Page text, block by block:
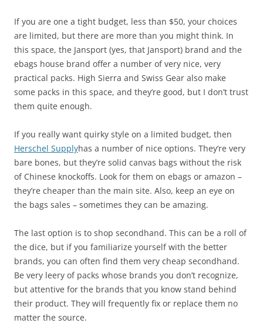
If you are one a tight budget, less than $50, your choices
are limited, but there are more than you might think. In
this space, the Jansport (yes, that Jansport) brand and the
ebags house brand offer a number of very nice, very
practical packs. High Sierra and Swiss Gear also make
some packs in this space, and they’re good, but I don’t trust
them quite enough.
If you really want quirky style on a limited budget, then
Herschel Supplyhas a number of nice options. They’re very
bare bones, but they’re solid canvas bags without the risk
of Chinese knockoffs. Look for them on ebags or amazon –
they’re cheaper than the main site. Also, keep an eye on
the bags sales – sometimes they can be amazing.
The last option is to shop secondhand. This can be a roll of
the dice, but if you familiarize yourself with the better
brands, you can often find them very cheap secondhand.
Be very leery of packs whose brands you don’t recognize,
but attentive for the brands that you know stand behind
their product. They will frequently fix or replace them no
matter the source.